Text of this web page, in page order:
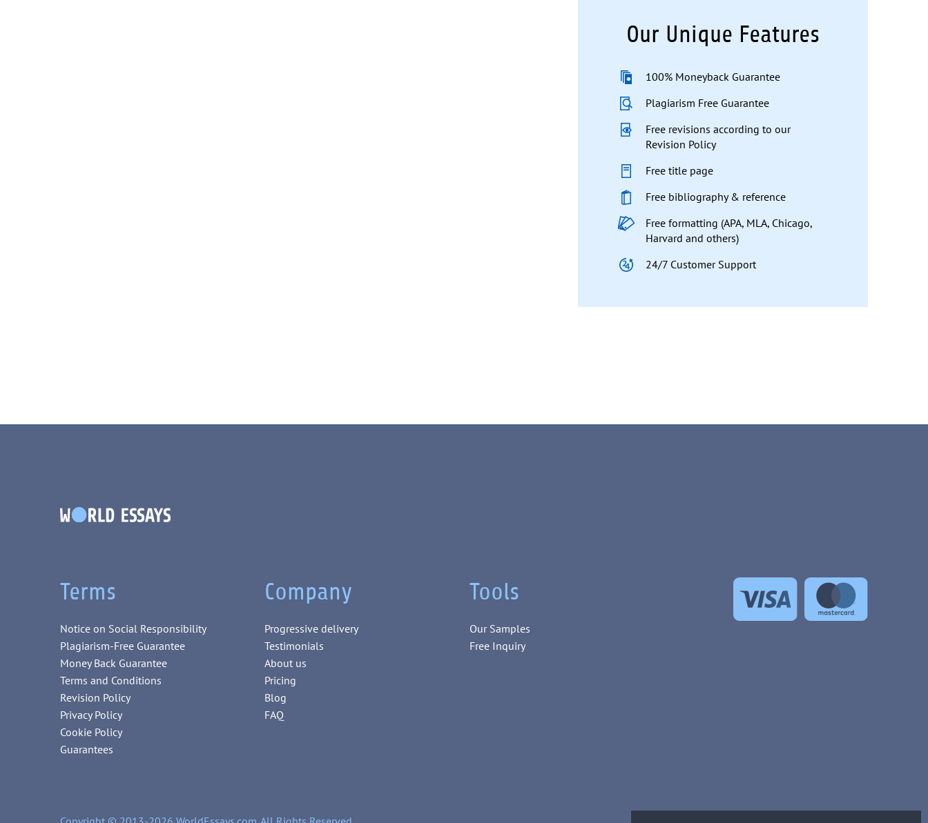
Our Unique Features
100% Moneyback Guarantee
Plagiarism Free Guarantee
Free revisions according to our
Revision Policy
Free title page
Free bibliography & reference
Free formatting (APA, MLA, Chicago,
Harvard and others)
24/7 Customer Support
Terms
Notice on Social Responsibility
Plagiarism-Free Guarantee
Money Back Guarantee
Terms and Conditions
Revision Policy
Privacy Policy
Cookie Policy
Guarantees
Company
Progressive delivery
Testimonials
About us
Pricing
Blog
FAQ
Tools
Our Samples
Free Inquiry